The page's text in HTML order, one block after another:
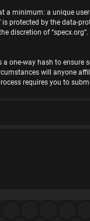
a minimum: a unique
is protected by the data-
discretion of
one-way hash to ensure
will anyone
requires you to